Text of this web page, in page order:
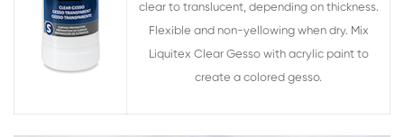
clear to translucent, depending on thickness.
Flexible and non-yellowing when dry. Mix
Liquitex Clear Gesso with acrylic paint to
create a colored gesso.